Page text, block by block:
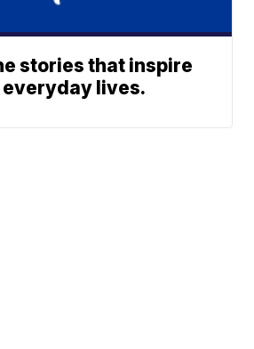
stories that inspire
lives.